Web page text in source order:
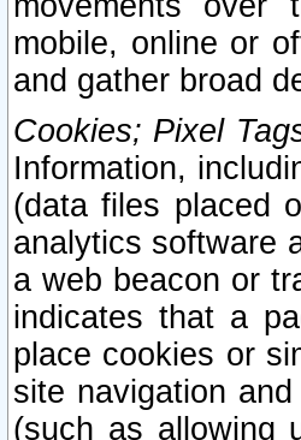
mobile, online or
and gather broad
Cookies; Pixel
Information,
(data files placed
analytics software
a web beacon or
indicates that a
place cookies or
site navigation
(such as allowing